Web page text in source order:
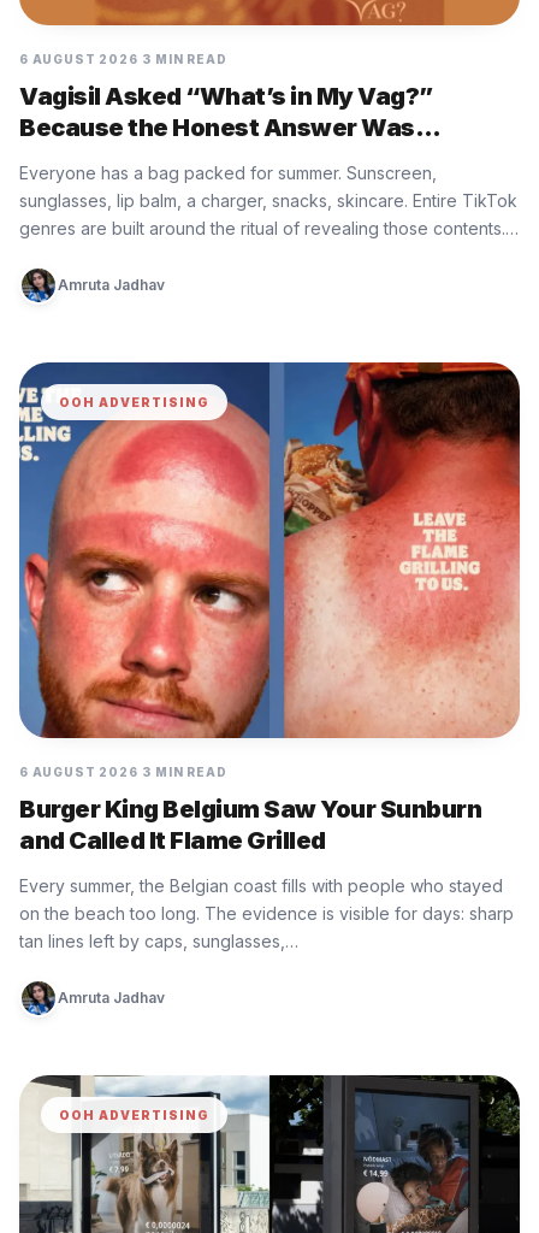
6 AUGUST 2026 3 MIN READ
Vagisil Asked “What’s in My Vag?”
Because the Honest Answer Was
Nothing, and That Is the Problem
Everyone has a bag packed for summer. Sunscreen,
sunglasses, lip balm, a charger, snacks, skincare. Entire TikTok
genres are built around the ritual of revealing those contents.
Amruta Jadhav
OOH ADVERTISING
6 AUGUST 2026 3 MIN READ
Burger King Belgium Saw Your Sunburn
and Called It Flame Grilled
Every summer, the Belgian coast fills with people who stayed
on the beach too long. The evidence is visible for days: sharp
tan lines left by caps, sunglasses,…
Amruta Jadhav
OOH ADVERTISING